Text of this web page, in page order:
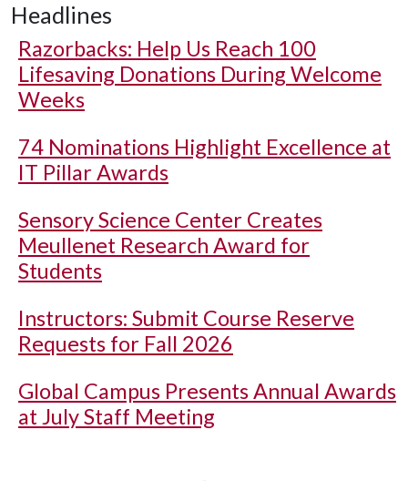
Headlines
Razorbacks: Help Us Reach 100
Lifesaving Donations During Welcome
Weeks
74 Nominations Highlight Excellence at
IT Pillar Awards
Sensory Science Center Creates
Meullenet Research Award for
Students
Instructors: Submit Course Reserve
Requests for Fall 2026
Global Campus Presents Annual Awards
at July Staff Meeting